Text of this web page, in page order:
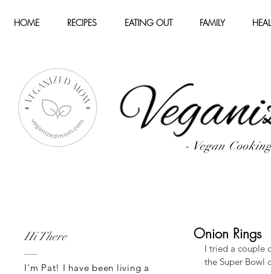
HOME RECIPES EATING OUT FAMILY
- Vegan
Hi There
I'm Pat! I have been living a
Onion Rings
I tried a couple
the Super Bowl